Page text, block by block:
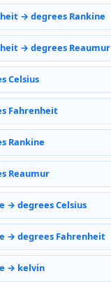
→ degrees Rankine
→ degrees Reaumur
Celsius
Fahrenheit
Rankine
Reaumur
→ degrees Celsius
→ degrees Fahrenheit
→ kelvin